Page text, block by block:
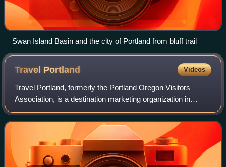
Swan Island Basin and the city of Portland from bluff trail
Travel Portland Videos
Travel Portland, formerly the Portland Oregon Visitors
Association, is a destination marketing organization in
Portland, Oregon, United States. Established in 1978, it is a
private, nonprofit organiza